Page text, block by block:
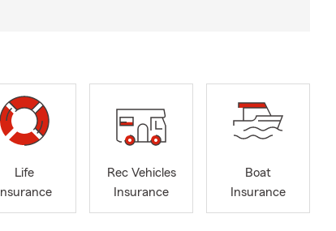
Life
Insurance
Rec Vehicles
Insurance
Boat
Insurance